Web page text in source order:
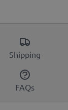
Shipping
FAQs